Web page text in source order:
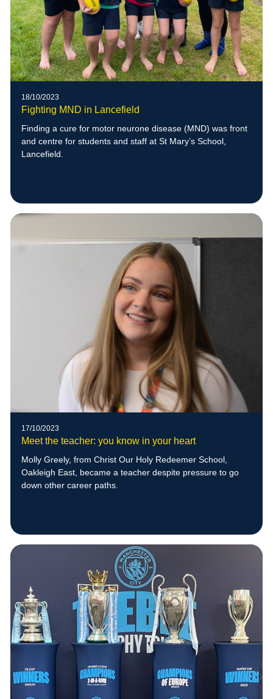
18/10/2023
Fighting MND in Lancefield
Finding a cure for motor neurone disease (MND) was front
and centre for students and staff at St Mary’s School,
Lancefield.
17/10/2023
Meet the teacher: you know in your heart
Molly Greely, from Christ Our Holy Redeemer School,
Oakleigh East, became a teacher despite pressure to go
down other career paths.